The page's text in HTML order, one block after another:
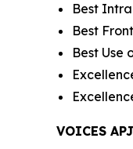
Best
Best
Best Use
VOICES